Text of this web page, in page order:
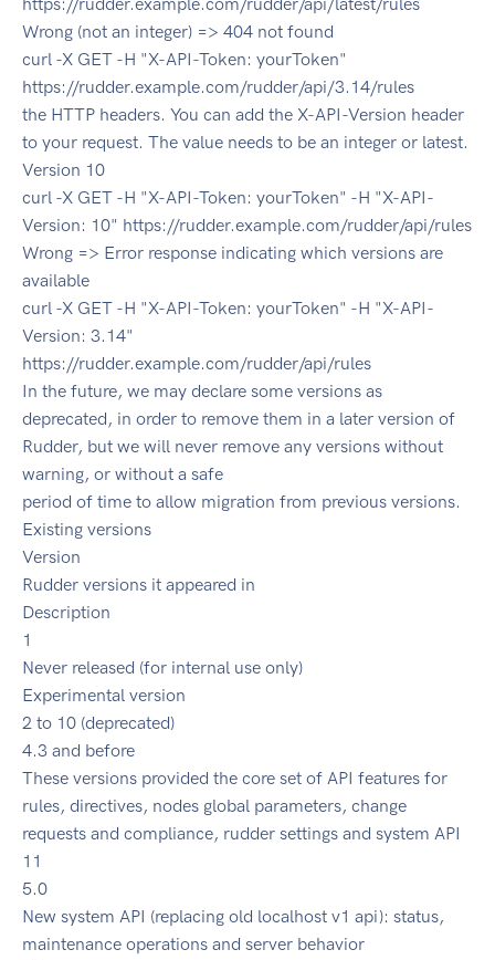
Wrong (not an integer) => 404 not found
curl -X GET -H "X-API-Token: yourToken"
https://rudder.example.com/rudder/api/3.14/rules
the HTTP headers. You can add the X-API-Version header
to your request. The value needs to be an integer or latest.
Version 10
curl -X GET -H "X-API-Token: yourToken" -H "X-API-
Version: 10" https://rudder.example.com/rudder/api/rules
Wrong => Error response indicating which versions are
available
curl -X GET -H "X-API-Token: yourToken" -H "X-API-
Version: 3.14"
https://rudder.example.com/rudder/api/rules
In the future, we may declare some versions as
deprecated, in order to remove them in a later version of
Rudder, but we will never remove any versions without
warning, or without a safe
period of time to allow migration from previous versions.
Existing versions
Version
Rudder versions it appeared in
Description
1
Never released (for internal use only)
Experimental version
2 to 10 (deprecated)
4.3 and before
These versions provided the core set of API features for
rules, directives, nodes global parameters, change
requests and compliance, rudder settings and system API
11
5.0
New system API (replacing old localhost v1 api): status,
maintenance operations and server behavior